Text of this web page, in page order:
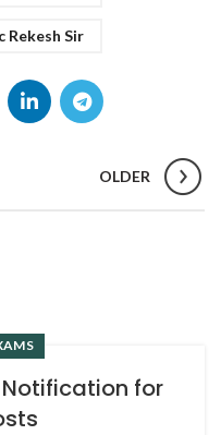
Rekesh Sir
OLDER
Notification for